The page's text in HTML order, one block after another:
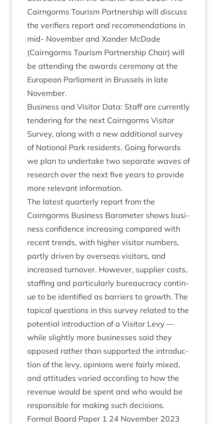
Cairngorms Tour­ism Part­ner­ship will dis­cuss
the veri­fi­ers report and recom­mend­a­tions in
mid- Novem­ber and Xan­der McDade
(Cairngorms Tour­ism Part­ner­ship Chair) will
be attend­ing the awards cere­mony at the
European Par­lia­ment in Brus­sels in late
November.
Busi­ness and Vis­it­or Data: Staff are cur­rently
ten­der­ing for the next Cairngorms Vis­it­or
Sur­vey, along with a new addi­tion­al sur­vey
of Nation­al Park res­id­ents. Going for­wards
we plan to under­take two sep­ar­ate waves of
research over the next five years to provide
more rel­ev­ant information.
The latest quarterly report from the
Cairngorms Busi­ness Baro­met­er shows busi­
ness con­fid­ence increas­ing com­pared with
recent trends, with high­er vis­it­or num­bers,
partly driv­en by over­seas vis­it­ors, and
increased turnover. How­ever, sup­pli­er costs,
staff­ing and par­tic­u­larly bur­eau­cracy con­tin­
ue to be iden­ti­fied as bar­ri­ers to growth. The
top­ic­al ques­tions in this sur­vey related to the
poten­tial intro­duc­tion of a Vis­it­or Levy —
while slightly more busi­nesses said they
opposed rather than sup­por­ted the intro­duc­
tion of the levy, opin­ions were fairly mixed,
and atti­tudes var­ied accord­ing to how the
rev­en­ue would be spent and who would be
respons­ible for mak­ing such decisions.
Form­al Board Paper 1 24 Novem­ber 2023